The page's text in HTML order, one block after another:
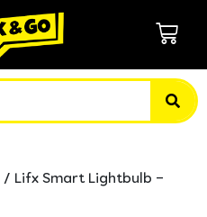
/ Lifx Smart Lightbulb –